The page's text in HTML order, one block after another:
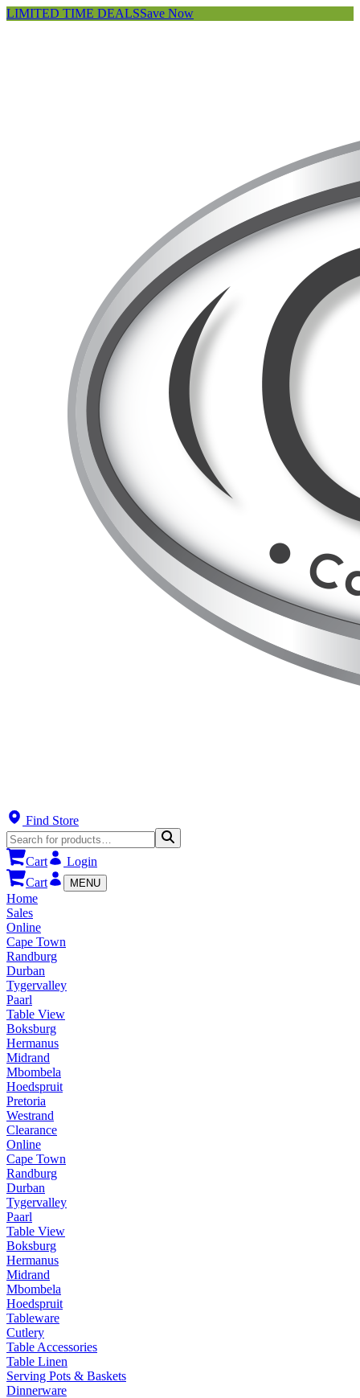
LIMITED TIME DEALSSave Now
Find Store
Cart
Login
Cart
MENU
Home
Sales
Online
Cape Town
Randburg
Durban
Tygervalley
Paarl
Table View
Boksburg
Hermanus
Midrand
Mbombela
Hoedspruit
Pretoria
Westrand
Clearance
Online
Cape Town
Randburg
Durban
Tygervalley
Paarl
Table View
Boksburg
Hermanus
Midrand
Mbombela
Hoedspruit
Tableware
Cutlery
Table Accessories
Table Linen
Serving Pots & Baskets
Dinnerware